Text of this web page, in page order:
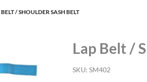
/ SHOULDER SASH BELT
Lap Belt /
SKU:SM402